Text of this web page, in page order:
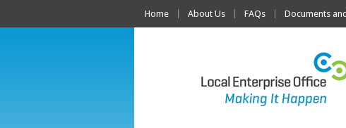
Home About Us FAQs Documents